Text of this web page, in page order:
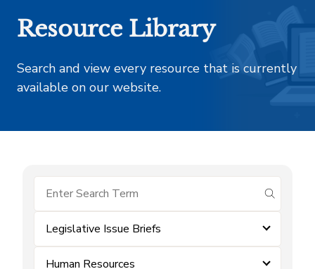
Resource Library
Search and view every resource that is currently
available on our website.
submit
Legislative Issue Briefs
Human Resources